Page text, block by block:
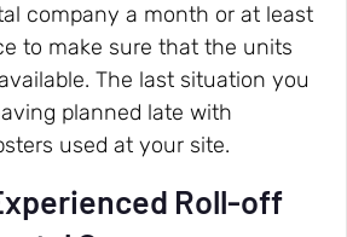
company a month or at least
to make sure that the units
The last situation you
planned late with
used at your site.
Roll-off